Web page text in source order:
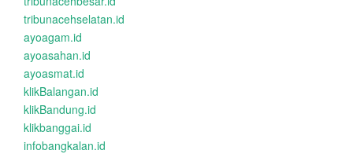
tribunacehselatan.id
ayoagam.id
ayoasahan.id
ayoasmat.id
klikBalangan.id
klikBandung.id
klikbanggai.id
infobangkalan.id